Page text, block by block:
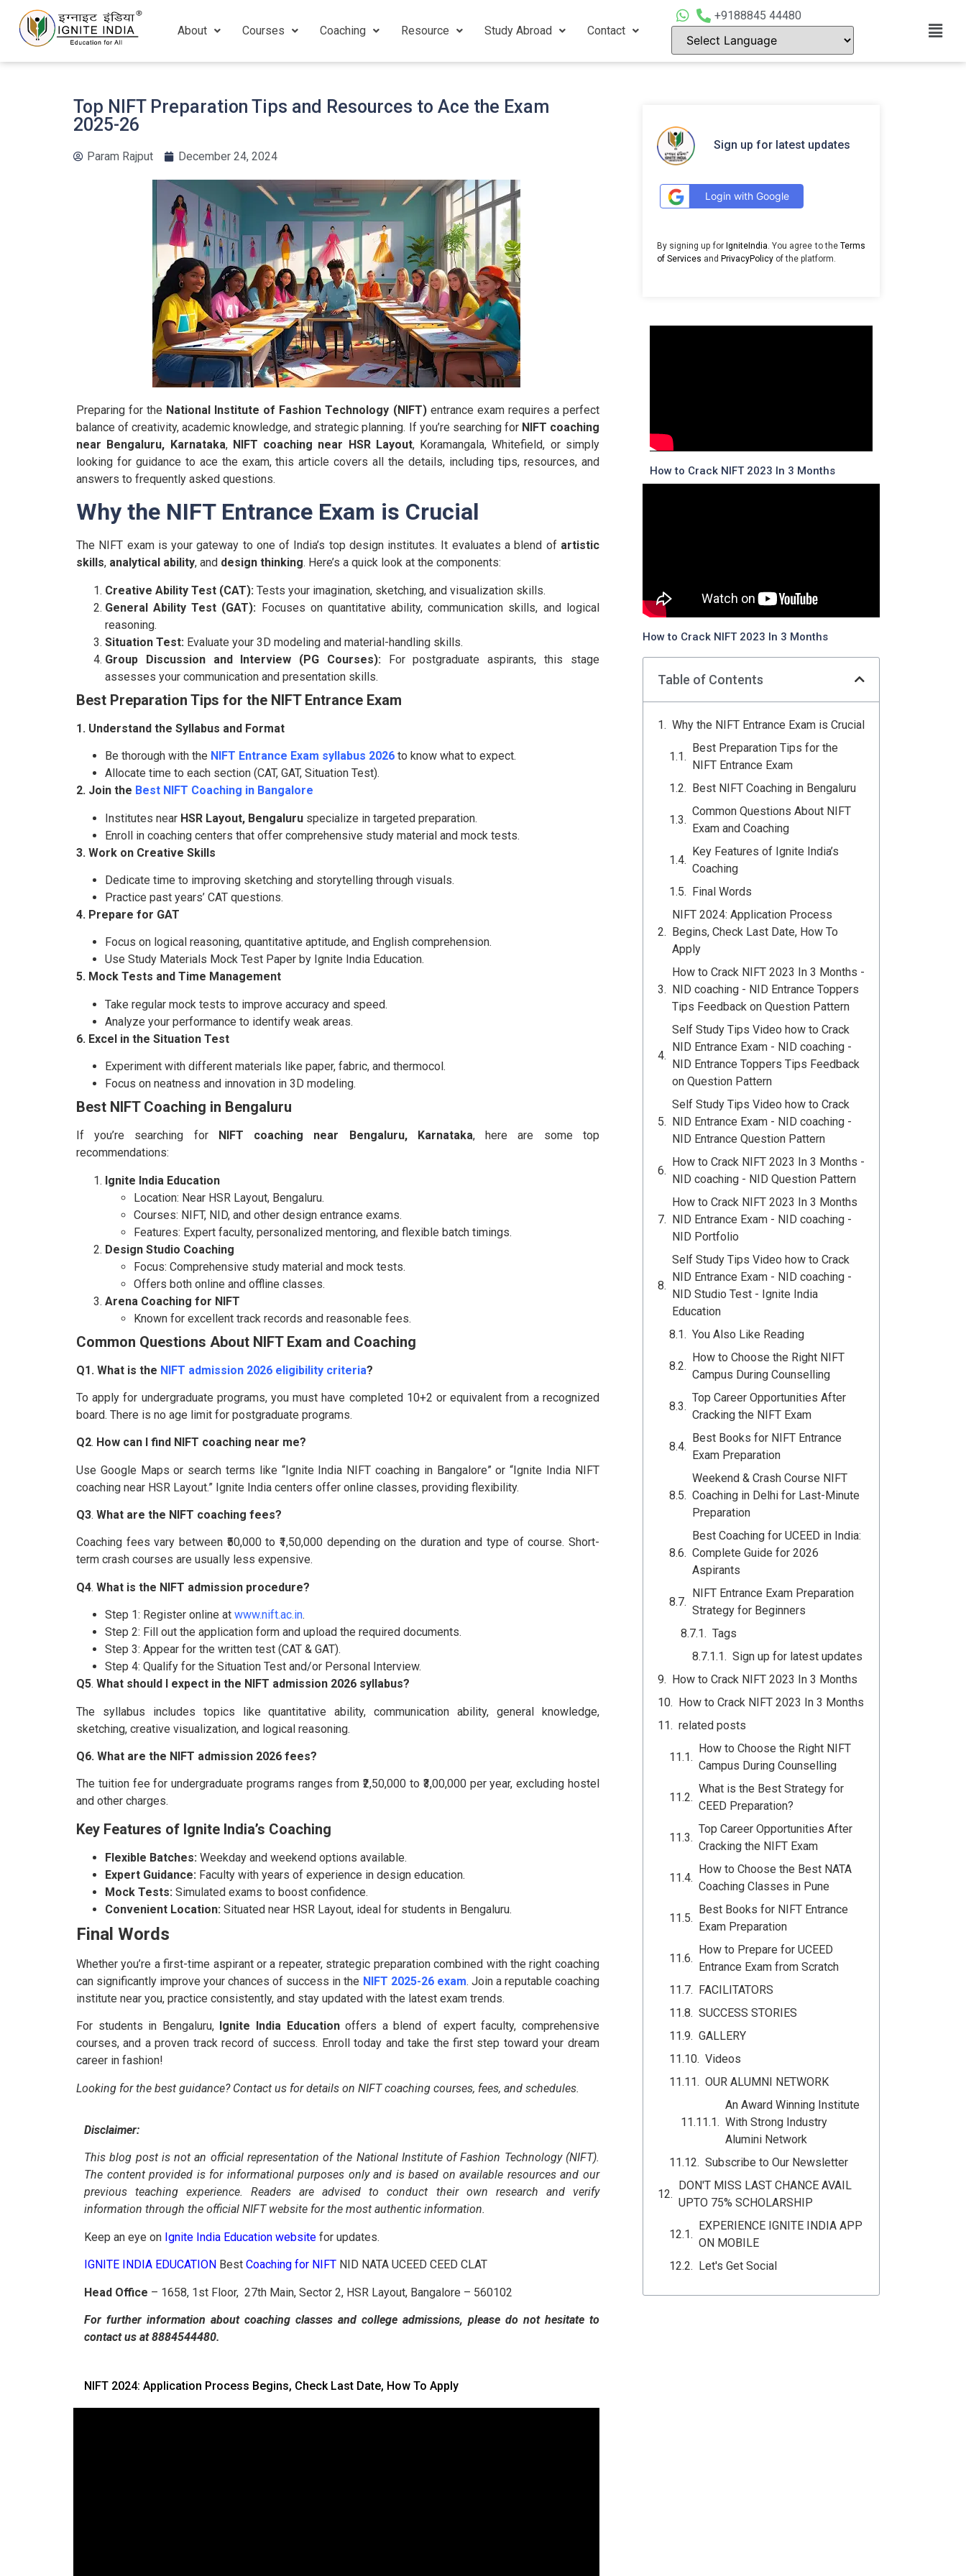
About Courses Coaching Resource Study Abroad Contact
+9188845 44480
Top NIFT Preparation Tips and Resources to Ace the Exam
2025-26
Param Rajput December 24, 2024
Preparing for the National Institute of Fashion Technology (NIFT)entrance exam requires a perfect
balance of creativity, academic knowledge, and strategic planning. If you’re searching for NIFT coaching
near Bengaluru, Karnataka, NIFT coaching near HSR Layout, Koramangala, Whitefield, or simply
looking for guidance to ace the exam, this article covers all the details, including tips, resources, and
answers to frequently asked questions.
Why the NIFT Entrance Exam is Crucial
The NIFT exam is your gateway to one of India’s top design institutes. It evaluates a blend of artistic
skills, analytical ability, and design thinking. Here’s a quick look at the components:
Creative Ability Test (CAT): Tests your imagination, sketching, and visualization skills.
General Ability Test (GAT): Focuses on quantitative ability, communication skills, and logical
reasoning.
Situation Test: Evaluate your 3D modeling and material-handling skills.
Group Discussion and Interview (PG Courses): For postgraduate aspirants, this stage
assesses your communication and presentation skills.
Best Preparation Tips for the NIFT Entrance Exam
1. Understand the Syllabus and Format
Be thorough with the NIFT Entrance Exam syllabus 2026 to know what to expect.
Allocate time to each section (CAT, GAT, Situation Test).
2. Join the Best NIFT Coaching in Bangalore
Institutes near HSR Layout, Bengaluru specialize in targeted preparation.
Enroll in coaching centers that offer comprehensive study material and mock tests.
3. Work on Creative Skills
Dedicate time to improving sketching and storytelling through visuals.
Practice past years’ CAT questions.
4. Prepare for GAT
Focus on logical reasoning, quantitative aptitude, and English comprehension.
Use Study Materials Mock Test Paper by Ignite India Education.
5. Mock Tests and Time Management
Take regular mock tests to improve accuracy and speed.
Analyze your performance to identify weak areas.
6. Excel in the Situation Test
Experiment with different materials like paper, fabric, and thermocol.
Focus on neatness and innovation in 3D modeling.
Best NIFT Coaching in Bengaluru
If you’re searching for NIFT coaching near Bengaluru, Karnataka, here are some top
recommendations:
Ignite India Education
Location: Near HSR Layout, Bengaluru.
Courses: NIFT, NID, and other design entrance exams.
Features: Expert faculty, personalized mentoring, and flexible batch timings.
Design Studio Coaching
Focus: Comprehensive study material and mock tests.
Offers both online and offline classes.
Arena Coaching for NIFT
Known for excellent track records and reasonable fees.
Common Questions About NIFT Exam and Coaching
Q1. What is the NIFT admission 2026 eligibility criteria?
To apply for undergraduate programs, you must have completed 10+2 or equivalent from a recognized
board. There is no age limit for postgraduate programs.
Q2. How can I find NIFT coaching near me?
Use Google Maps or search terms like “Ignite India NIFT coaching in Bangalore” or “Ignite India NIFT
coaching near HSR Layout.” Ignite India centers offer online classes, providing flexibility.
Q3. What are the NIFT coaching fees?
Coaching fees vary between ₹50,000 to ₹1,50,000 depending on the duration and type of course. Short-
term crash courses are usually less expensive.
Q4. What is the NIFT admission procedure?
Step 1: Register online at www.nift.ac.in.
Step 2: Fill out the application form and upload the required documents.
Step 3: Appear for the written test (CAT & GAT).
Step 4: Qualify for the Situation Test and/or Personal Interview.
Q5. What should I expect in the NIFT admission 2026 syllabus?
The syllabus includes topics like quantitative ability, communication ability, general knowledge,
sketching, creative visualization, and logical reasoning.
Q6. What are the NIFT admission 2026 fees?
The tuition fee for undergraduate programs ranges from ₹2,50,000 to ₹3,00,000 per year, excluding hostel
and other charges.
Key Features of Ignite India’s Coaching
Flexible Batches: Weekday and weekend options available.
Expert Guidance: Faculty with years of experience in design education.
Mock Tests: Simulated exams to boost confidence.
Convenient Location: Situated near HSR Layout, ideal for students in Bengaluru.
Final Words
Whether you’re a first-time aspirant or a repeater, strategic preparation combined with the right coaching
can significantly improve your chances of success in the NIFT 2025-26 exam. Join a reputable coaching
institute near you, practice consistently, and stay updated with the latest exam trends.
For students in Bengaluru, Ignite India Educationoffers a blend of expert faculty, comprehensive
courses, and a proven track record of success. Enroll today and take the first step toward your dream
career in fashion!
Looking for the best guidance? Contact us for details on NIFT coaching courses, fees, and schedules.
Disclaimer:
This blog post is not an official representation of the National Institute of Fashion Technology (NIFT).
The content provided is for informational purposes only and is based on available resources and our
previous teaching experience. Readers are advised to conduct their own research and verify
information through the official NIFT website for the most authentic information.
Keep an eye on Ignite India Education website for updates.
IGNITE INDIA EDUCATION Best Coaching for NIFT NID NATA UCEED CEED CLAT
Head Office – 1658, 1st Floor, 27th Main, Sector 2, HSR Layout, Bangalore – 560102
For further information about coaching classes and college admissions, please do not hesitate to
contact us at 8884544480.
NIFT 2024: Application Process Begins, Check Last Date, How To Apply
Sign up for latest updates
Login with Google
By signing up for IgniteIndia. You agree to theTerms
of Services and PrivacyPolicyof the platform.
How to Crack NIFT 2023 In 3 Months
How to Crack NIFT 2023 In 3 Months
Table of Contents
Why the NIFT Entrance Exam is Crucial
Best Preparation Tips for the
NIFT Entrance Exam
Best NIFT Coaching in Bengaluru
Common Questions About NIFT
Exam and Coaching
Key Features of Ignite India’s
Coaching
Final Words
NIFT 2024: Application Process
Begins, Check Last Date, How To
Apply
How to Crack NIFT 2023 In 3 Months -
NID coaching - NID Entrance Toppers
Tips Feedback on Question Pattern
Self Study Tips Video how to Crack
NID Entrance Exam - NID coaching -
NID Entrance Toppers Tips Feedback
on Question Pattern
Self Study Tips Video how to Crack
NID Entrance Exam - NID coaching -
NID Entrance Question Pattern
How to Crack NIFT 2023 In 3 Months -
NID coaching - NID Question Pattern
How to Crack NIFT 2023 In 3 Months
NID Entrance Exam - NID coaching -
NID Portfolio
Self Study Tips Video how to Crack
NID Entrance Exam - NID coaching -
NID Studio Test - Ignite India
Education
You Also Like Reading
How to Choose the Right NIFT
Campus During Counselling
Top Career Opportunities After
Cracking the NIFT Exam
Best Books for NIFT Entrance
Exam Preparation
Weekend & Crash Course NIFT
Coaching in Delhi for Last-Minute
Preparation
Best Coaching for UCEED in India:
Complete Guide for 2026
Aspirants
NIFT Entrance Exam Preparation
Strategy for Beginners
Tags
Sign up for latest updates
How to Crack NIFT 2023 In 3 Months
How to Crack NIFT 2023 In 3 Months
related posts
How to Choose the Right NIFT
Campus During Counselling
What is the Best Strategy for
CEED Preparation?
Top Career Opportunities After
Cracking the NIFT Exam
How to Choose the Best NATA
Coaching Classes in Pune
Best Books for NIFT Entrance
Exam Preparation
How to Prepare for UCEED
Entrance Exam from Scratch
FACILITATORS
SUCCESS STORIES
GALLERY
Videos
OUR ALUMNI NETWORK
An Award Winning Institute
With Strong Industry
Alumini Network
Subscribe to Our Newsletter
DON'T MISS LAST CHANCE AVAIL
UPTO 75% SCHOLARSHIP
EXPERIENCE IGNITE INDIA APP
ON MOBILE
Let's Get Social